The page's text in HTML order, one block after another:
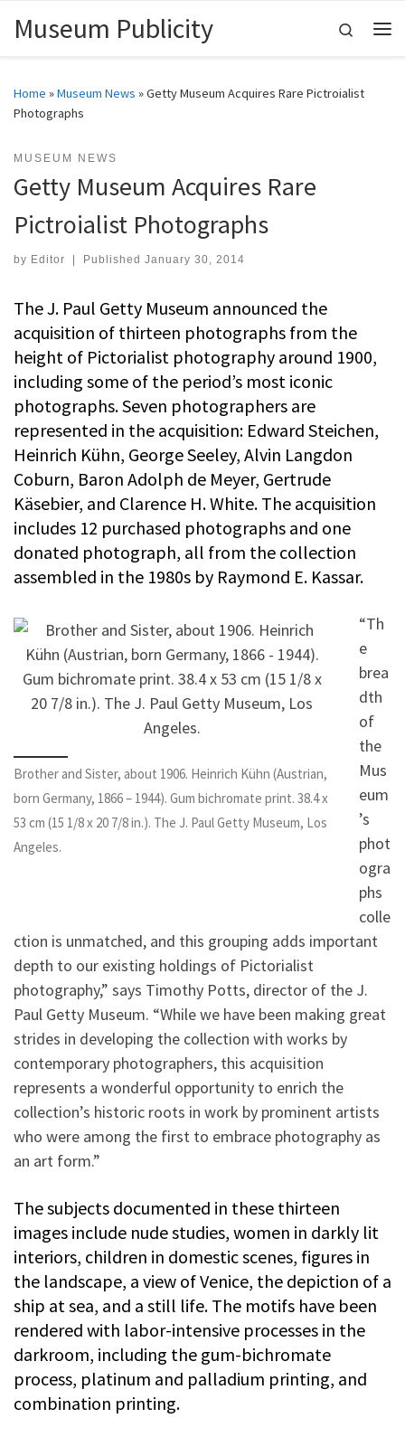
Skip to content
Museum Publicity
Search
Home »Museum News »Getty Museum Acquires Rare Pictroialist
Photographs
MUSEUM NEWS
Getty Museum Acquires Rare
Pictroialist Photographs
by Editor Published January 30, 2014
The J. Paul Getty Museum announced the
acquisition of thirteen photographs from the
height of Pictorialist photography around 1900,
including some of the period’s most iconic
photographs. Seven photographers are
represented in the acquisition: Edward Steichen,
Heinrich Kühn, George Seeley, Alvin Langdon
Coburn, Baron Adolph de Meyer, Gertrude
Käsebier, and Clarence H. White. The acquisition
includes 12 purchased photographs and one
donated photograph, all from the collection
assembled in the 1980s by Raymond E. Kassar.
Brother and Sister, about 1906. Heinrich Kühn (Austrian,
born Germany, 1866 – 1944). Gum bichromate print. 38.4 x
53 cm (15 1/8 x 20 7/8 in.). The J. Paul Getty Museum, Los
Angeles.
“Th
e
brea
dth
of
the
Mus
eum
’s
phot
ogra
phs
colle
ction is unmatched, and this grouping adds important
depth to our existing holdings of Pictorialist
photography,” says Timothy Potts, director of the J.
Paul Getty Museum. “While we have been making great
strides in developing the collection with works by
contemporary photographers, this acquisition
represents a wonderful opportunity to enrich the
collection’s historic roots in work by prominent artists
who were among the first to embrace photography as
an art form.”
The subjects documented in these thirteen
images include nude studies, women in darkly lit
interiors, children in domestic scenes, figures in
the landscape, a view of Venice, the depiction of a
ship at sea, and a still life. The motifs have been
rendered with labor-intensive processes in the
darkroom, including the gum-bichromate
process, platinum and palladium printing, and
combination printing.